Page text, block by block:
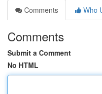
Comments
Who
Comments
Submit a Comment
No HTML